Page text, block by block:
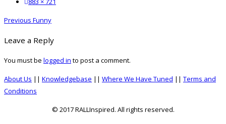
Post
Previous Previous
Funny
Leave a Reply
You must be logged in to post a comment.
About Us || Knowledgebase || Where We Have Tuned || Terms and
Conditions
© 2017 RALLInspired. All rights reserved.